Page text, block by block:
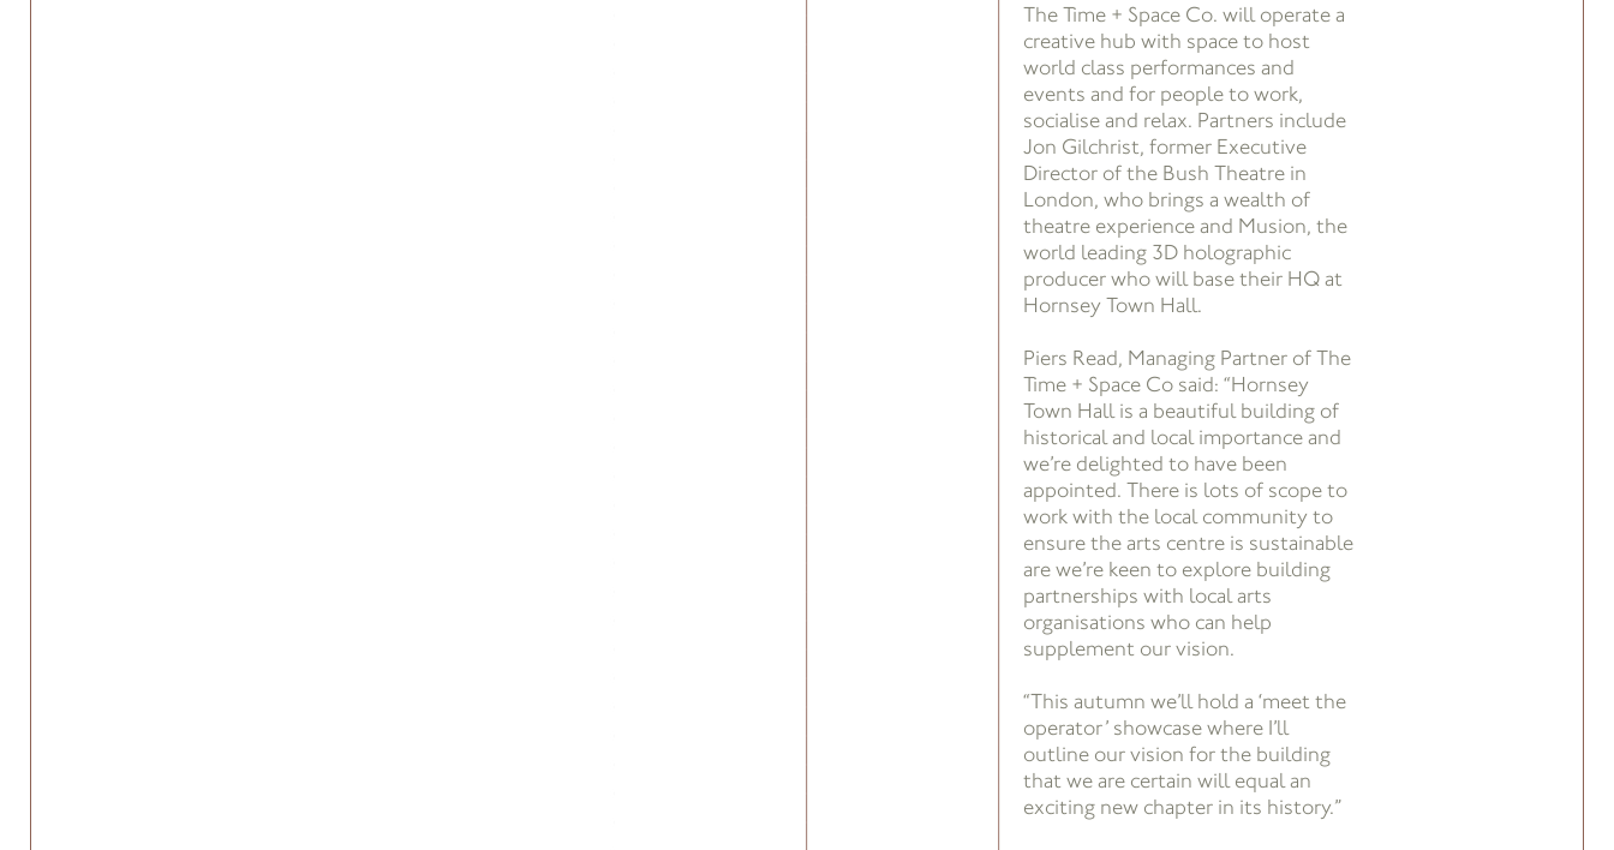
The Time + Space Co. will operate a
creative hub with space to host
world class performances and
events and for people to work,
socialise and relax. Partners include
Jon Gilchrist, former Executive
Director of the Bush Theatre in
London, who brings a wealth of
theatre experience and Musion, the
world leading 3D holographic
producer who will base their HQ at
Hornsey Town Hall.
Piers Read, Managing Partner of The
Time + Space Co said: “Hornsey
Town Hall is a beautiful building of
historical and local importance and
we’re delighted to have been
appointed. There is lots of scope to
work with the local community to
ensure the arts centre is sustainable
are we’re keen to explore building
partnerships with local arts
organisations who can help
supplement our vision.
“This autumn we’ll hold a ‘meet the
operator’ showcase where I’ll
outline our vision for the building
that we are certain will equal an
exciting new chapter in its history.”